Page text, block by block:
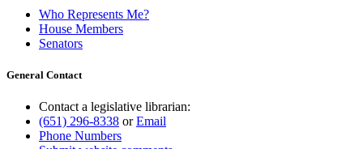
Who Represents Me?
House Members
Senators
General Contact
Contact a legislative librarian:
(651) 296-8338 orEmail
Phone Numbers